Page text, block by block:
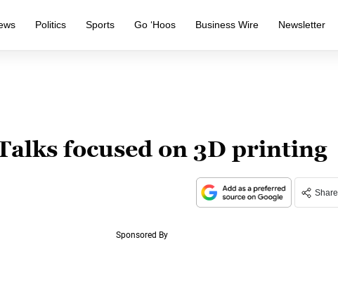
Politics Sports Go ‘Hoos Business Wire Newsletter
focused on 3D printing
Share